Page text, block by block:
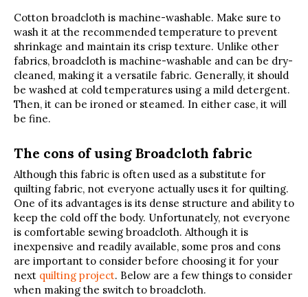
Cotton broadcloth is machine-washable. Make sure to
wash it at the recommended temperature to prevent
shrinkage and maintain its crisp texture. Unlike other
fabrics, broadcloth is machine-washable and can be dry-
cleaned, making it a versatile fabric. Generally, it should
be washed at cold temperatures using a mild detergent.
Then, it can be ironed or steamed. In either case, it will
be fine.
The cons of using Broadcloth fabric
Although this fabric is often used as a substitute for
quilting fabric, not everyone actually uses it for quilting.
One of its advantages is its dense structure and ability to
keep the cold off the body. Unfortunately, not everyone
is comfortable sewing broadcloth. Although it is
inexpensive and readily available, some pros and cons
are important to consider before choosing it for your
next quilting project. Below are a few things to consider
when making the switch to broadcloth.